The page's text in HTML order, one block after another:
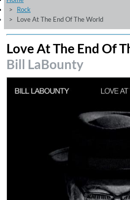
Free Sampler Videos
Rock
Love At The End Of The World
Love At The End Of
Bill LaBounty